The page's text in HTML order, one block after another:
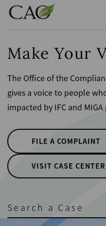
Skip
Make Your
The Office of the
gives a voice to people
impacted by IFC and
FILE A COMPLAINT
VISIT CASE CENTER